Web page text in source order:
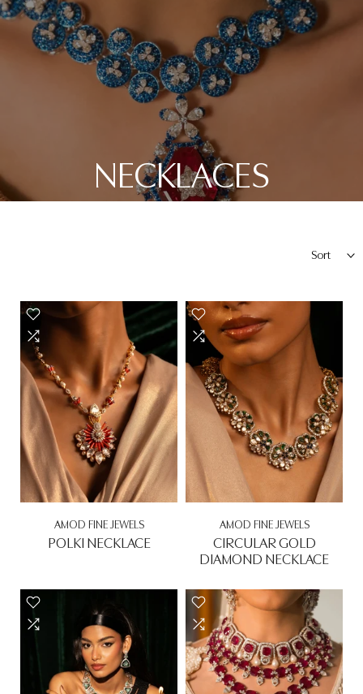
NECKLACES
Sort
AMOD FINE JEWELS
POLKI NECKLACE
AMOD FINE JEWELS
CIRCULAR GOLD
DIAMOND NECKLACE